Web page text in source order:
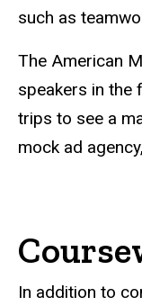
such as
The American
speakers in the
trips to see a
mock ad
In addition to